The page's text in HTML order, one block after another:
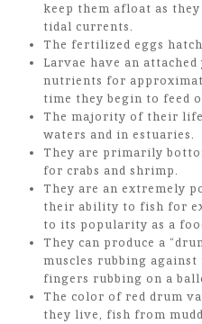
keep them afloat as
tidal currents.
The fertilized eggs
Larvae have an
nutrients for
time they begin to feed
The majority of their
waters and in estuaries.
They are primarily
for crabs and shrimp.
They are an extremely
their ability to fish for
to its popularity as a
They can produce a
muscles rubbing
fingers rubbing on a
The color of red drum
they live, fish from